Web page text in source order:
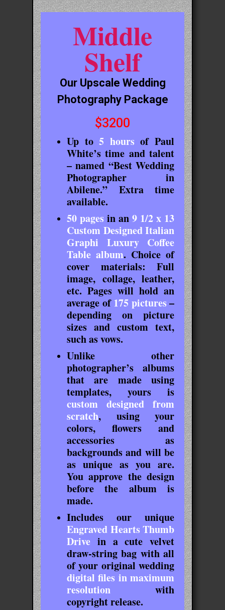
Middle
Shelf
Our Upscale Wedding
Photography Package
$3200
Up to5 hours of Paul
White’s time and talent
– named “Best Wedding
Photographer in
Abilene.” Extra time
available.
50 pages in an 9 1/2 x 13
Custom Designed Italian
Graphi Luxury Coffee
Table album. Choice of
cover materials: Full
image, collage, leather,
etc. Pages will hold an
average of175 pictures –
depending on picture
sizes and custom text,
such as vows.
Unlike other
photographer’s albums
that are made using
templates, yours is
custom designed from
scratch, using your
colors, flowers and
accessories as
backgrounds and will be
as unique as you are.
You approve the design
before the album is
made.
Includes our unique
Engraved Hearts Thumb
Drive in a cute velvet
draw-string bag with all
of your original wedding
digital files in maximum
resolution with
copyright release.